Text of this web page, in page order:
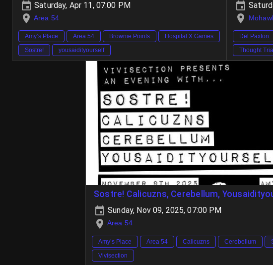
Saturday, Apr 11, 07:00 PM
Area 54
Amy’s Place Area 54 Brownie Points
Hospital X Games
Sostre!
yousaidityourself
Del Paxton
Thought
Sostre! Calicuzns, Cerebellum,
Sunday, Nov 09, 2025, 07:00 PM
Area 54
Amy’s Place Area 54 Calicuzns Cerebellum
Vivisection